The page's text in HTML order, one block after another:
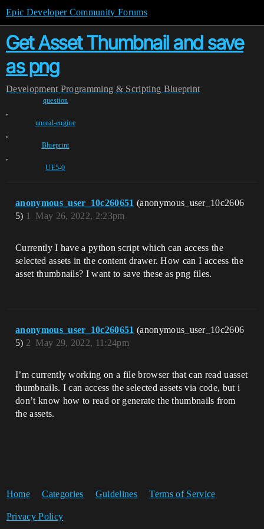
Epic Developer Community Forums
Get Asset Thumbnail and save
as png
Development Programming & Scripting Blueprint
question
,
unreal-engine
,
Blueprint
,
UE5-0
anonymous_user_10c260651 (anonymous_user_10c2606
5)
May 26, 2022, 2:23pm
1
Currently I have a python script which can access the
selected assets in the content drawer. How can I access the
asset thumbnails? I want to save these as png files.
anonymous_user_10c260651 (anonymous_user_10c2606
5)
May 29, 2022, 11:24pm
2
I’m currently working on a file browser that can read uasset
thumbnails. I can access the selected assets via code, but i
don’t know how to read or generate the thumbnails from
the assets.
Home Categories Guidelines Terms of Service
Privacy Policy